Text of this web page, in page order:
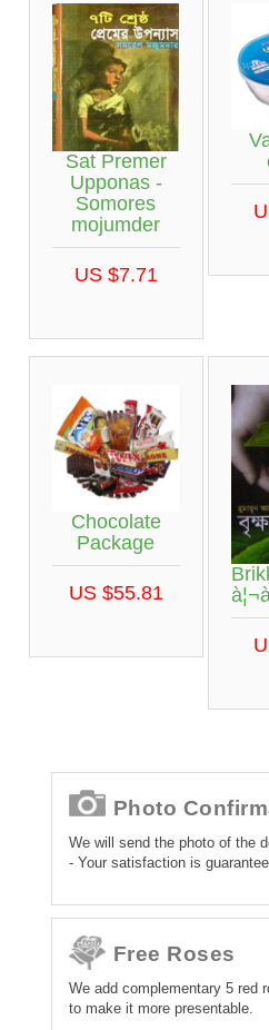
Sat Premer
Upponas -
Somores
mojumder
US $7.71
Chocolate
Package
US $55.81
Photo
We will send the photo of the
- Your satisfaction is
Free Roses
We add complementary 5 red
to make it more presentable.